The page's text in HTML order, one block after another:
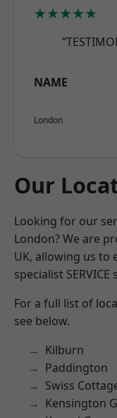
★★★★★
NAME
London
Our
Looking for our
London? We are
UK, allowing us to
specialist
For a full list of
see below.
Kilburn
Paddington
Swiss
Kensington